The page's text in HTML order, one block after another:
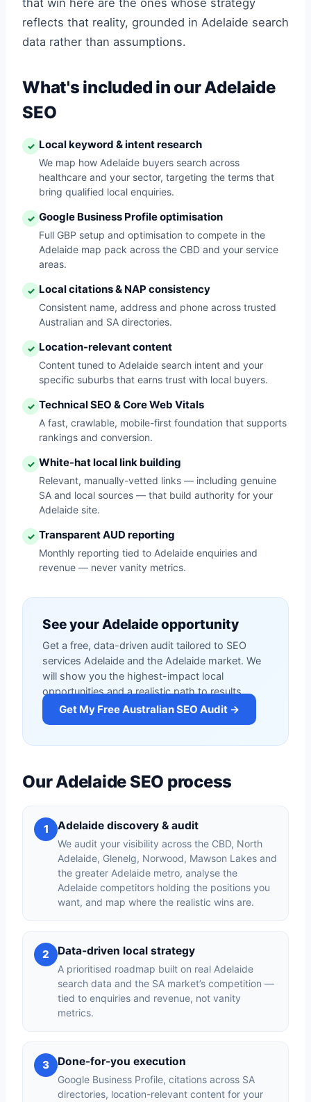
that win here are the ones whose strategy
reflects that reality, grounded in Adelaide search
data rather than assumptions.
What's included in our Adelaide
SEO
✓ Local keyword & intent research
We map how Adelaide buyers search across
healthcare and your sector, targeting the terms that
bring qualified local enquiries.
✓ Google Business Profile optimisation
Full GBP setup and optimisation to compete in the
Adelaide map pack across the CBD and your service
areas.
✓ Local citations & NAP consistency
Consistent name, address and phone across trusted
Australian and SA directories.
✓ Location-relevant content
Content tuned to Adelaide search intent and your
specific suburbs that earns trust with local buyers.
✓ Technical SEO & Core Web Vitals
A fast, crawlable, mobile-first foundation that supports
rankings and conversion.
✓ White-hat local link building
Relevant, manually-vetted links — including genuine
SA and local sources — that build authority for your
Adelaide site.
✓ Transparent AUD reporting
Monthly reporting tied to Adelaide enquiries and
revenue — never vanity metrics.
See your Adelaide opportunity
Get a free, data-driven audit tailored to SEO
services Adelaide and the Adelaide market. We
will show you the highest-impact local
opportunities and a realistic path to results.
Get My Free Australian SEO Audit →
Our Adelaide SEO process
1 Adelaide discovery & audit
We audit your visibility across the CBD, North
Adelaide, Glenelg, Norwood, Mawson Lakes and
the greater Adelaide metro, analyse the
Adelaide competitors holding the positions you
want, and map where the realistic wins are.
2 Data-driven local strategy
A prioritised roadmap built on real Adelaide
search data and the SA market’s competition —
tied to enquiries and revenue, not vanity
metrics.
3 Done-for-you execution
Google Business Profile, citations across SA
directories, location-relevant content for your